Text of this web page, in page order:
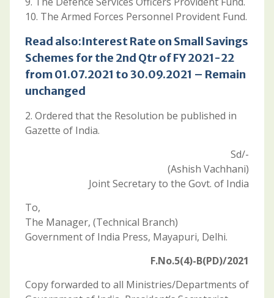
10. The Armed Forces Personnel Provident Fund.
Read also:Interest Rate on Small Savings
Schemes for the 2nd Qtr of FY 2021-22
from 01.07.2021 to 30.09.2021 – Remain
unchanged
2. Ordered that the Resolution be published in
Gazette of India.
Sd/-
(Ashish Vachhani)
Joint Secretary to the Govt. of India
To,
The Manager, (Technical Branch)
Government of India Press, Mayapuri, Delhi.
F.No.5(4)-B(PD)/2021
Copy forwarded to all Ministries/Departments of